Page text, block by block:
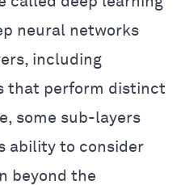
neural networks
including
that perform distinct
some sub-layers
ability to consider
beyond the